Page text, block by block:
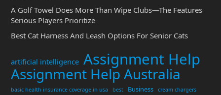
A Golf Towel Does More Than Wipe Clubs—The Features
Serious Players Prioritize
Best Cat Harness And Leash Options For Senior Cats
artificial intelligence Assignment Help
Assignment Help Australia
basic health insurance coverage in usa best Business cream chargers